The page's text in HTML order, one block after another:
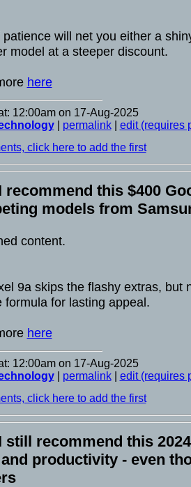
patience will net you either a
model at a steeper discount.
here
12:00am on 17-Aug-2025
| permalink| edit (requires
click here to add the first
recommend this $400
models from
content.
9a skips the flashy extras, but
formula for lasting appeal.
here
12:00am on 17-Aug-2025
| permalink| edit (requires
click here to add the first
still recommend this
productivity - even